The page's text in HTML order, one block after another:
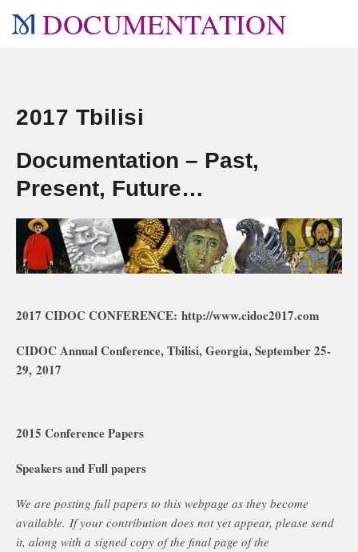
DOCUMENTATION
2017 Tbilisi
Documentation – Past,
Present, Future…
2017 CIDOC CONFERENCE: http://www.cidoc2017.com
CIDOC Annual Conference, Tbilisi, Georgia, September 25-
29, 2017
2015 Conference Papers
Speakers and Full papers
We are posting full papers to this webpage as they become
available. If your contribution does not yet appear, please send
it, along with a signed copy of the final page of the